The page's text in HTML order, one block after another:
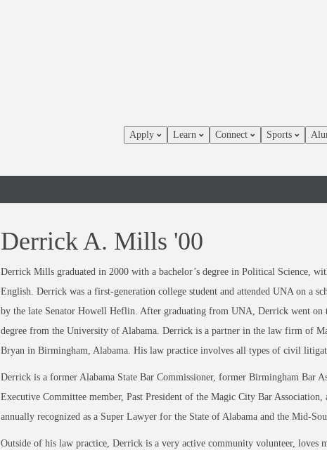
Apply Learn Connect Sports
Derrick A. Mills '00
Derrick Mills graduated in 2000 with a bachelor’s degree in Political Science,
English. Derrick was a first-generation college student and attended UNA on a
by the late Senator Howell Heflin. After graduating from UNA, Derrick went on
degree from the University of Alabama. Derrick is a partner in the law firm of
Bryan in Birmingham, Alabama. His law practice involves all types of civil
Derrick is a former Alabama State Bar Commissioner, former Birmingham Bar
Executive Committee member, Past President of the Magic City Bar Association,
annually recognized as a Super Lawyer for the State of Alabama and the Mid-
Outside of his law practice, Derrick is a very active community volunteer, loves